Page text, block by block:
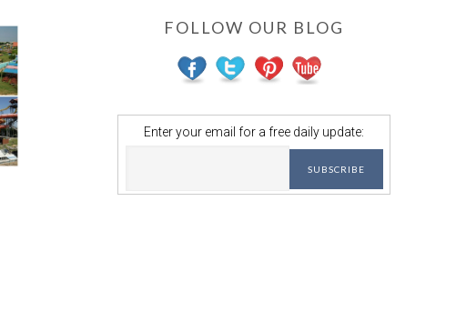
FOLLOW OUR BLOG
Enter your email for a free daily update: